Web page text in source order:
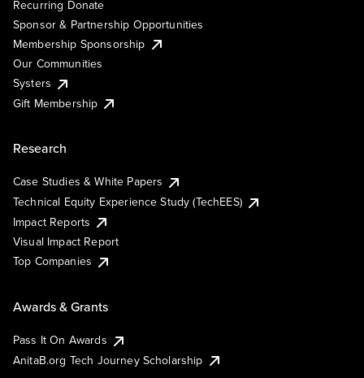
Recurring Donate
Sponsor & Partnership Opportunities
Membership Sponsorship
Our Communities
Systers
Gift Membership
Research
Case Studies & White Papers
Technical Equity Experience Study (TechEES)
Impact Reports
Visual Impact Report
Top Companies
Awards & Grants
Pass It On Awards
AnitaB.org Tech Journey Scholarship